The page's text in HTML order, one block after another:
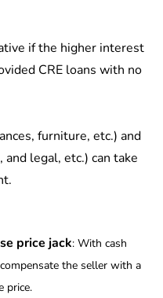
if the higher interest
CRE loans with no
furniture, etc.) and
legal, etc.) can take
price jack: With cash
the seller with a
price.